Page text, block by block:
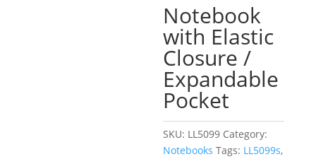
Notebook
with Elastic
Closure /
Expandable
Pocket
SKU: LL5099 Category:
Notebooks Tags: LL5099s,